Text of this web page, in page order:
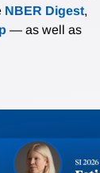
NBER Digest,
— as well as